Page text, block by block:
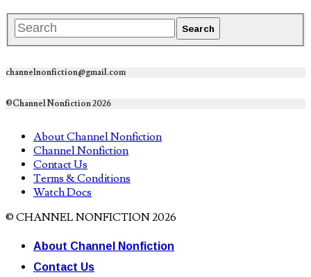
channelnonfiction@gmail.com
©Channel Nonfiction 2026
About Channel Nonfiction
Channel Nonfiction
Contact Us
Terms & Conditions
Watch Docs
© CHANNEL NONFICTION 2026
About Channel Nonfiction
Contact Us